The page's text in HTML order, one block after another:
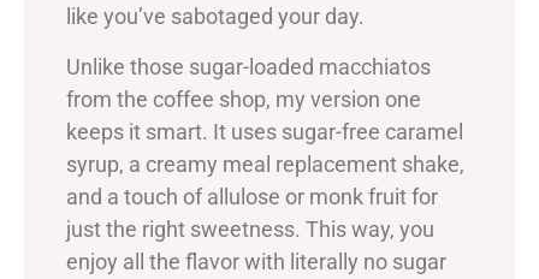
like you’ve sabotaged your day.
Unlike those sugar-loaded macchiatos
from the coffee shop, my version one
keeps it smart. It uses sugar-free caramel
syrup, a creamy meal replacement shake,
and a touch of allulose or monk fruit for
just the right sweetness. This way, you
enjoy all the flavor with literally no sugar